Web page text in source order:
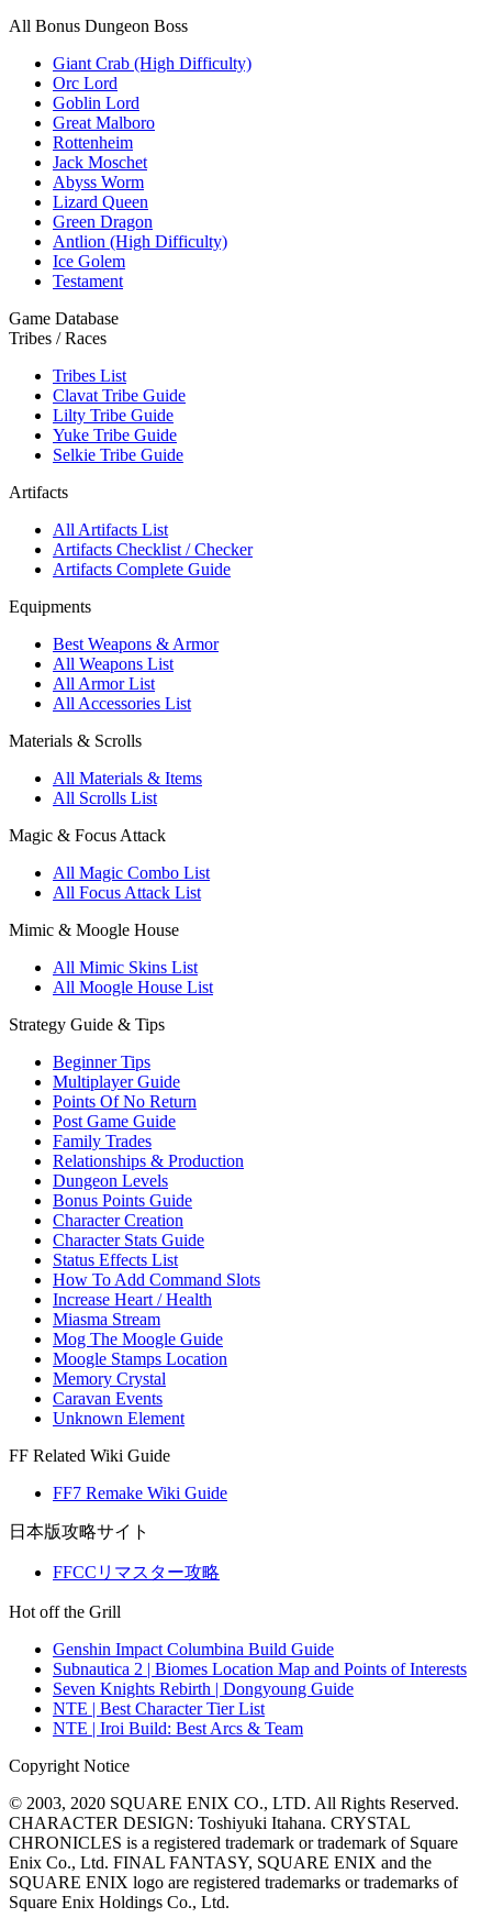
All Bonus Dungeon Boss
Giant Crab (High Difficulty)
Orc Lord
Goblin Lord
Great Malboro
Rottenheim
Jack Moschet
Abyss Worm
Lizard Queen
Green Dragon
Antlion (High Difficulty)
Ice Golem
Testament
Game Database
Tribes / Races
Tribes List
Clavat Tribe Guide
Lilty Tribe Guide
Yuke Tribe Guide
Selkie Tribe Guide
Artifacts
All Artifacts List
Artifacts Checklist / Checker
Artifacts Complete Guide
Equipments
Best Weapons & Armor
All Weapons List
All Armor List
All Accessories List
Materials & Scrolls
All Materials & Items
All Scrolls List
Magic & Focus Attack
All Magic Combo List
All Focus Attack List
Mimic & Moogle House
All Mimic Skins List
All Moogle House List
Strategy Guide & Tips
Beginner Tips
Multiplayer Guide
Points Of No Return
Post Game Guide
Family Trades
Relationships & Production
Dungeon Levels
Bonus Points Guide
Character Creation
Character Stats Guide
Status Effects List
How To Add Command Slots
Increase Heart / Health
Miasma Stream
Mog The Moogle Guide
Moogle Stamps Location
Memory Crystal
Caravan Events
Unknown Element
FF Related Wiki Guide
FF7 Remake Wiki Guide
日本版攻略サイト
FFCCリマスター攻略
Hot off the Grill
Genshin Impact Columbina Build Guide
Subnautica 2 | Biomes Location Map and Points of Interests
Seven Knights Rebirth | Dongyoung Guide
NTE | Best Character Tier List
NTE | Iroi Build: Best Arcs & Team
Copyright Notice
© 2003, 2020 SQUARE ENIX CO., LTD. All Rights Reserved.
CHARACTER DESIGN: Toshiyuki Itahana. CRYSTAL
CHRONICLES is a registered trademark or trademark of Square
Enix Co., Ltd. FINAL FANTASY, SQUARE ENIX and the
SQUARE ENIX logo are registered trademarks or trademarks of
Square Enix Holdings Co., Ltd.